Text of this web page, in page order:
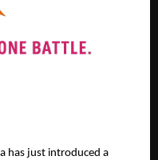
has just introduced a